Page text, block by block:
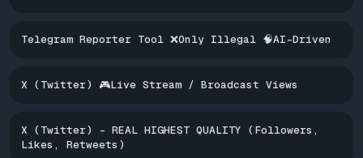
Telegram Reporter Tool ❌Only Illegal 🧠AI-Driven
X (Twitter) 🎮Live Stream / Broadcast Views
X (Twitter) - REAL HIGHEST QUALITY (Followers,
Likes, Retweets)